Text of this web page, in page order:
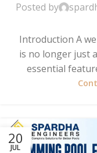
Posted by
Introduction A
is no longer just
essential
20
JUL